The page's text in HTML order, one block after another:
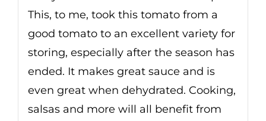
This, to me, took this tomato from a
good tomato to an excellent variety for
storing, especially after the season has
ended. It makes great sauce and is
even great when dehydrated. Cooking,
salsas and more will all benefit from